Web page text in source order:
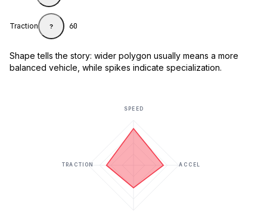
Traction ? 60
Shape tells the story: wider polygon usually means a more
balanced vehicle, while spikes indicate specialization.
SPEED
ACCEL
TRACTION